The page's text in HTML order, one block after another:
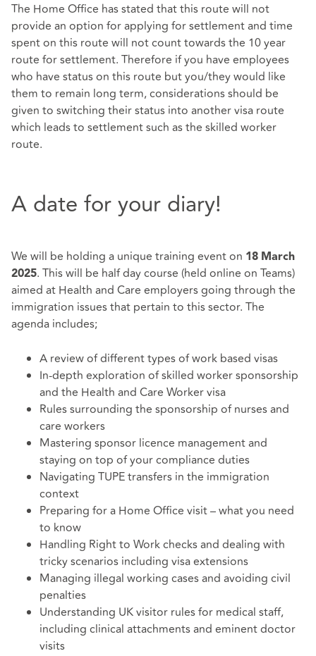
The Home Office has stated that this route will not
provide an option for applying for settlement and time
spent on this route will not count towards the 10 year
route for settlement. Therefore if you have employees
who have status on this route but you/they would like
them to remain long term, considerations should be
given to switching their status into another visa route
which leads to settlement such as the skilled worker
route.
A date for your diary!
We will be holding a unique training event on 18 March
2025. This will be half day course (held online on Teams)
aimed at Health and Care employers going through the
immigration issues that pertain to this sector. The
agenda includes;
A review of different types of work based visas
In-depth exploration of skilled worker sponsorship
and the Health and Care Worker visa
Rules surrounding the sponsorship of nurses and
care workers
Mastering sponsor licence management and
staying on top of your compliance duties
Navigating TUPE transfers in the immigration
context
Preparing for a Home Office visit – what you need
to know
Handling Right to Work checks and dealing with
tricky scenarios including visa extensions
Managing illegal working cases and avoiding civil
penalties
Understanding UK visitor rules for medical staff,
including clinical attachments and eminent doctor
visits